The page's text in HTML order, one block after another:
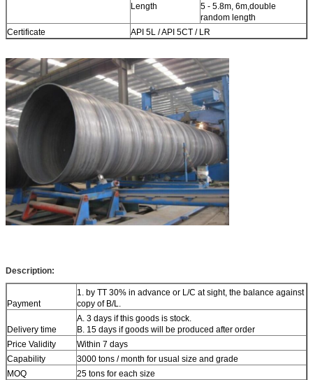
Length
5 - 5.8m, 6m,double
random length
Certificate
API 5L / API 5CT / LR
Description:
Payment
1. by TT 30% in advance or L/C at sight, the balance against
copy of B/L.
Delivery time
A. 3 days if this goods is stock.
B. 15 days if goods will be produced after order
Price Validity
Within 7 days
Capability
3000 tons / month for usual size and grade
MOQ
25 tons for each size